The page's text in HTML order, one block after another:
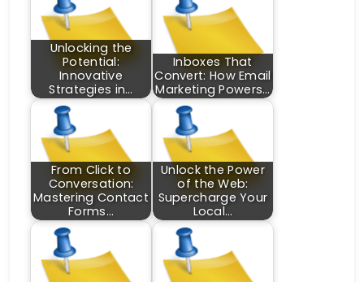
Unlocking the
Potential:
Innovative
Strategies in…
Inboxes That
Convert: How Email
Marketing Powers…
From Click to
Conversation:
Mastering Contact
Forms…
Unlock the Power
of the Web:
Supercharge Your
Local…